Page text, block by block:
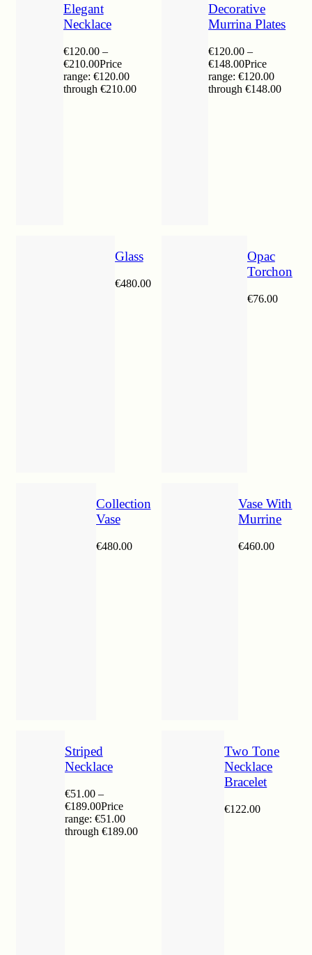
Elegant
Necklace
€120.00 –
€210.00Price
range: €120.00
through €210.00
Decorative
Murrina Plates
€120.00 –
€148.00Price
range: €120.00
through €148.00
Glass
€480.00
Opac
Torchon
€76.00
Collection
Vase
€480.00
Vase With
Murrine
€460.00
Striped
Necklace
€51.00 –
€189.00Price
range: €51.00
through €189.00
Two Tone
Necklace
Bracelet
€122.00